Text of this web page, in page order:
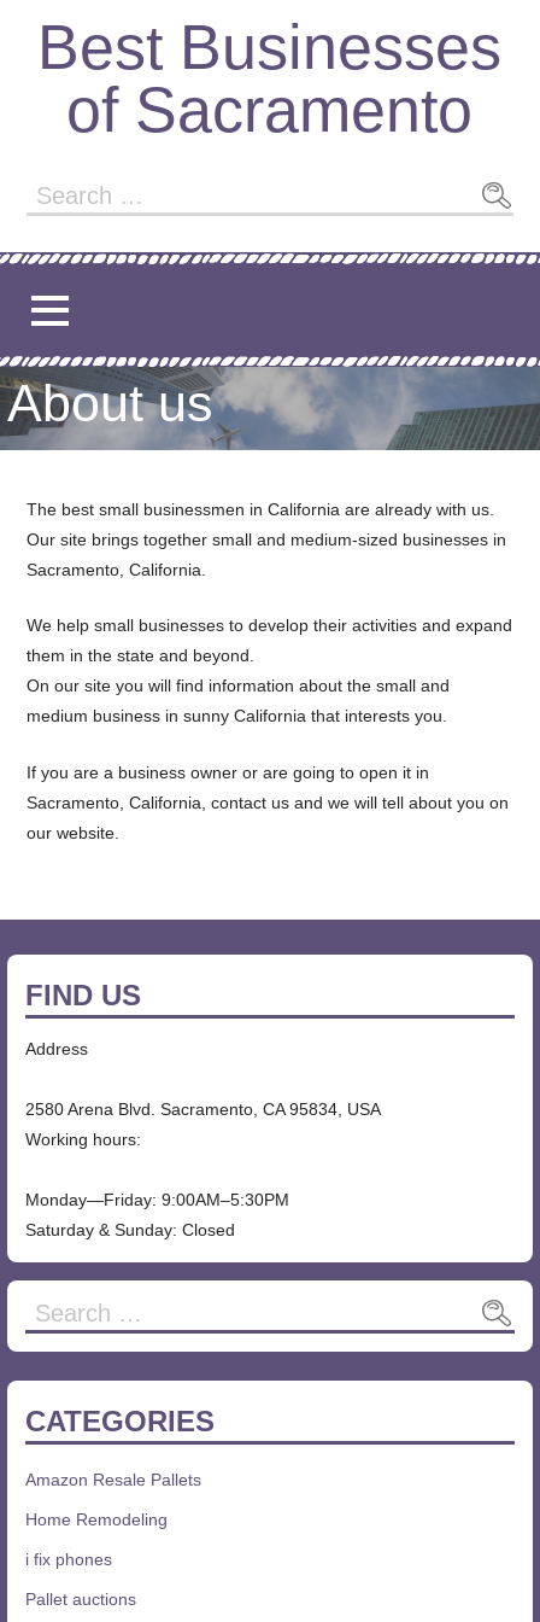
contentBest Businesses
of Sacramento
Search
About us
The best small businessmen in California are already with us.
Our site brings together small and medium-sized businesses in
Sacramento, California.
We help small businesses to develop their activities and expand
them in the state and beyond.
On our site you will find information about the small and
medium business in sunny California that interests you.
If you are a business owner or are going to open it in
Sacramento, California, contact us and we will tell about you on
our website.
FIND US
Address
2580 Arena Blvd. Sacramento, CA 95834, USA
Working hours:
Monday—Friday: 9:00AM–5:30PM
Saturday & Sunday: Closed
Search
CATEGORIES
Amazon Resale Pallets
Home Remodeling
i fix phones
Pallet auctions